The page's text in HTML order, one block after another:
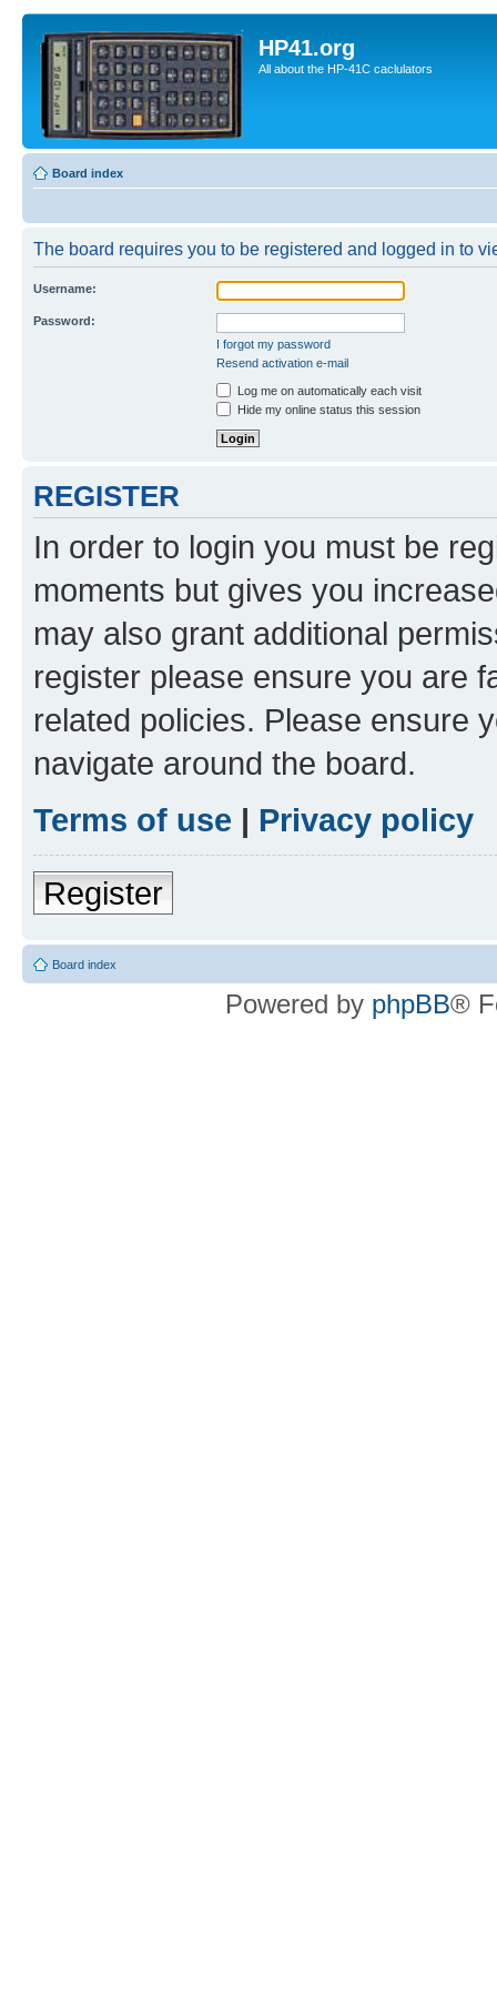
HP41.org
All about the HP-41C caclulators
Board index
The board requires you to be registered and logged in to
Username:
Password:
I forgot my password
Resend activation e-mail
Log me on automatically each visit
Hide my online status this session
REGISTER
In order to login you must be
moments but gives you
may also grant additional
register please ensure you are
related policies. Please ensure
navigate around the board.
Terms of use | Privacy policy
Register
Board index
Powered by phpBB®